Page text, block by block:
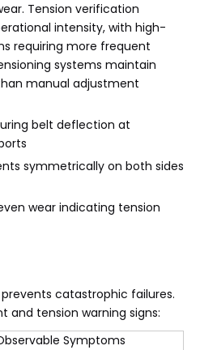
Tension verification
intensity, with high-
requiring more frequent
systems maintain
manual adjustment
belt deflection at
symmetrically on both sides
wear indicating tension
catastrophic failures.
and tension warning signs:
Symptoms